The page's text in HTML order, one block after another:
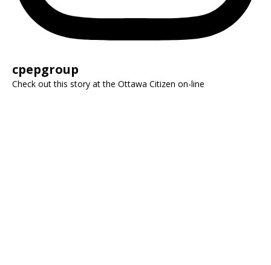
cpepgroup
Check out this story at the Ottawa Citizen on-line